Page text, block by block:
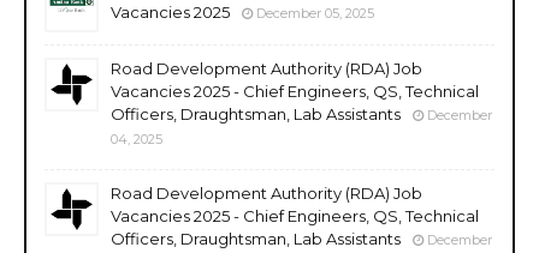
Vacancies 2025
December 05, 2025
Road Development Authority (RDA) Job
Vacancies 2025 - Chief Engineers, QS, Technical
Officers, Draughtsman, Lab Assistants
December
04, 2025
Road Development Authority (RDA) Job
Vacancies 2025 - Chief Engineers, QS, Technical
Officers, Draughtsman, Lab Assistants
December